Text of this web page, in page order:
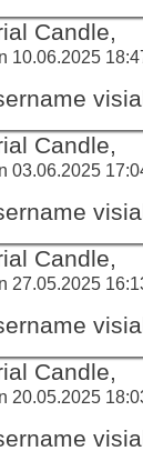
Candle,
10.06.2025
Candle,
03.06.2025
Candle,
27.05.2025
Candle,
20.05.2025